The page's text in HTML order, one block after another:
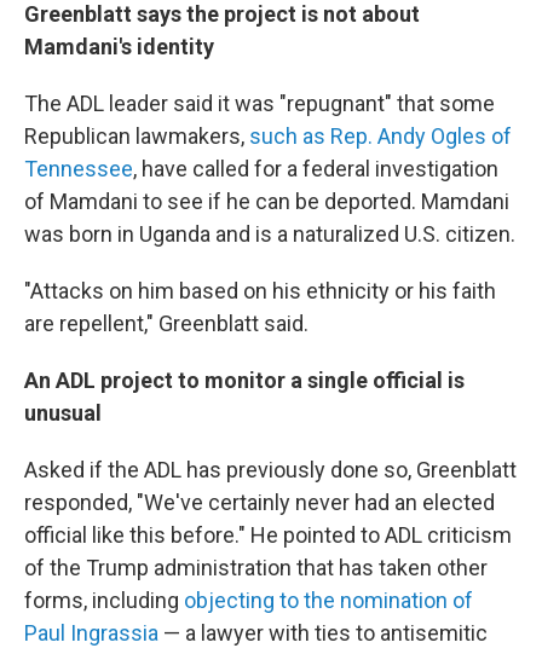
Greenblatt says the project is not about
Mamdani's identity
The ADL leader said it was "repugnant" that some
Republican lawmakers, such as Rep. Andy Ogles of
Tennessee, have called for a federal investigation
of Mamdani to see if he can be deported. Mamdani
was born in Uganda and is a naturalized U.S. citizen.
"Attacks on him based on his ethnicity or his faith
are repellent," Greenblatt said.
An ADL project to monitor a single official is
unusual
Asked if the ADL has previously done so, Greenblatt
responded, "We've certainly never had an elected
official like this before." He pointed to ADL criticism
of the Trump administration that has taken other
forms, including objecting to the nomination of
Paul Ingrassia — a lawyer with ties to antisemitic